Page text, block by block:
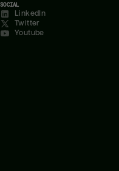
SOCIAL
LinkedIn
Twitter
Youtube